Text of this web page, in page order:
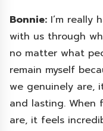
Bonnie: I’m really
with us through
no matter what
remain myself
we genuinely are,
and lasting. When
are, it feels